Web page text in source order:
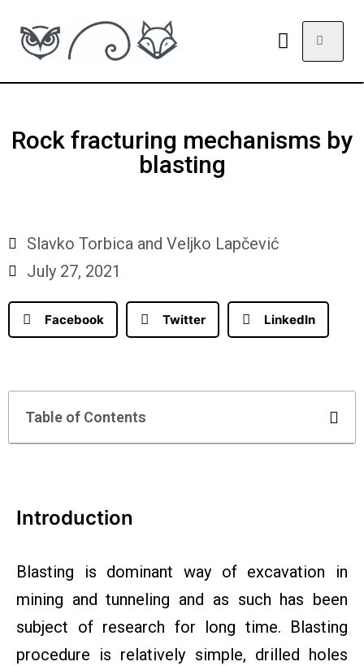
Rock fracturing mechanisms by
blasting
Slavko Torbica and Veljko Lapčević
July 27, 2021
Facebook Twitter LinkedIn
Table of Contents
Introduction
Blasting is dominant way of excavation in
mining and tunneling and as such has been
subject of research for long time. Blasting
procedure is relatively simple, drilled holes